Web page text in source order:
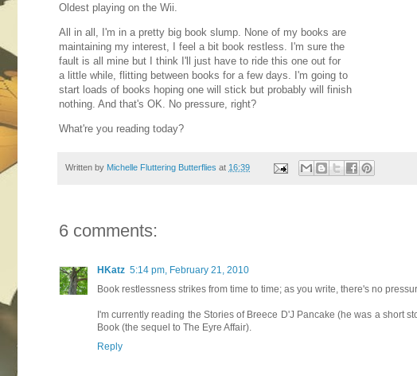
Oldest playing on the Wii.
All in all, I'm in a pretty big book slump. None of my books are
maintaining my interest, I feel a bit book restless. I'm sure the
fault is all mine but I think I'll just have to ride this one out for
a little while, flitting between books for a few days. I'm going to
start loads of books hoping one will stick but probably will finish
nothing. And that's OK. No pressure, right?
What're you reading today?
Written by Michelle Fluttering Butterflies at 16:39
6 comments:
HKatz 5:14 pm, February 21, 2010
Book restlessness strikes from time to time; as you write, there's no
I'm currently reading the Stories of Breece D'J Pancake (he was a short
Book (the sequel to The Eyre Affair).
Reply